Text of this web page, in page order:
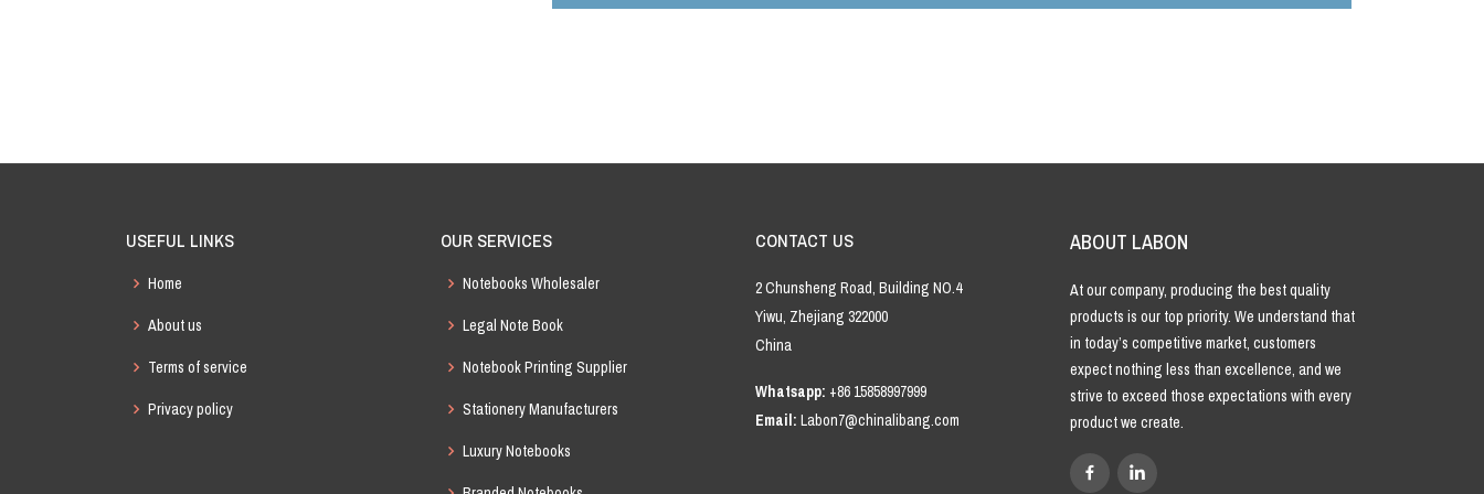
field
USEFUL LINKS
Home
About us
Terms of service
Privacy policy
OUR SERVICES
Notebooks Wholesaler
Legal Note Book
Notebook Printing Supplier
Stationery Manufacturers
Luxury Notebooks
CONTACT US
2 Chunsheng Road, Building NO.4
Yiwu, Zhejiang 322000
China
Whatsapp: +86 15858997999
Email: Labon7@chinalibang.com
ABOUT LABON
At our company, producing the best quality
products is our top priority. We understand that
in today’s competitive market, customers
expect nothing less than excellence, and we
strive to exceed those expectations with every
product we create.